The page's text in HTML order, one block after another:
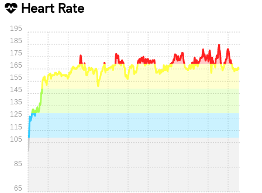
Heart Rate
65
85
105
115
125
135
145
155
165
175
185
195